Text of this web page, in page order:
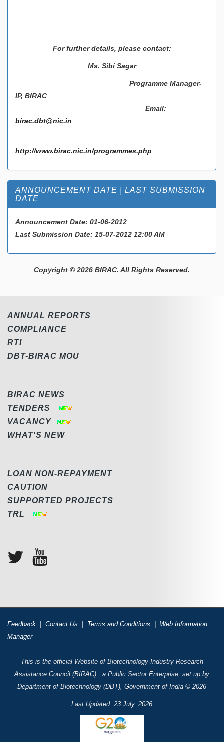
For further details, please contact:
Ms. Sibi Sagar
Programme Manager-
IP, BIRAC
Email:
birac.dbt@nic.in
http://www.birac.nic.in/programmes.php
ANNOUNCEMENT DATE | LAST SUBMISSION
DATE
Announcement Date: 01-06-2012
Last Submission Date: 15-07-2012 12:00 AM
Copyright © 2026 BIRAC. All Rights Reserved.
ANNUAL REPORTS
COMPLIANCE
RTI
DBT-BIRAC MOU
BIRAC NEWS
TENDERS
VACANCY
WHAT'S NEW
LOAN NON-REPAYMENT
CAUTION
SUPPORTED PROJECTS
TRL
Feedback | Contact Us | Terms and Conditions | Web Information
Manager
This is the official Website of Biotechnology Industry Research
Assistance Council (BIRAC) , a Public Sector Enterprise, set up by
Department of Biotechnology (DBT), Government of India © 2026
Last Updated: 23 July, 2026